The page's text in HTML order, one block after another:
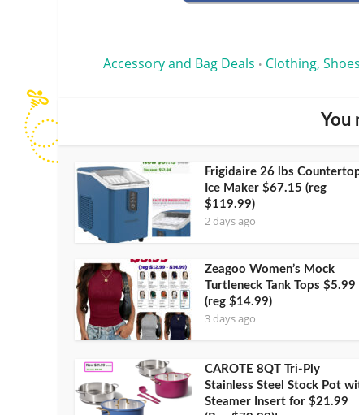
Accessory and Bag Deals • Clothing,
You
Frigidaire 26 lbs
Ice Maker $67.15 (reg
$119.99)
2 days ago
Zeagoo Women’s Mock
Turtleneck Tank Tops $5.99
(reg $14.99)
3 days ago
CAROTE 8QT Tri-Ply
Stainless Steel Stock Pot
Steamer Insert for $21.99